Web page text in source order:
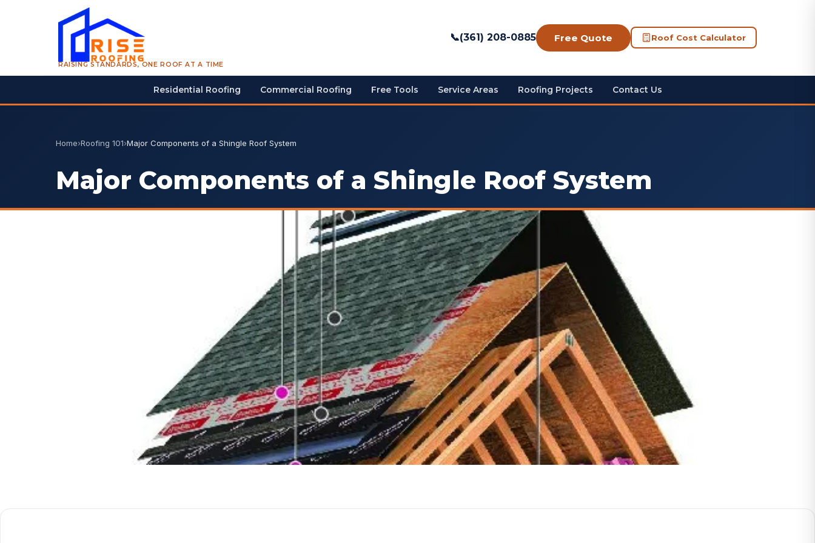
RAISING STANDARDS, ONE ROOF AT A TIME
📞(361) 208-0885 Free Quote Roof Cost Calculator
Residential Roofing Commercial Roofing Free Tools Service Areas Roofing Projects Contact Us
Home›Roofing 101›Major Components of a Shingle Roof System
Major Components of a Shingle Roof System